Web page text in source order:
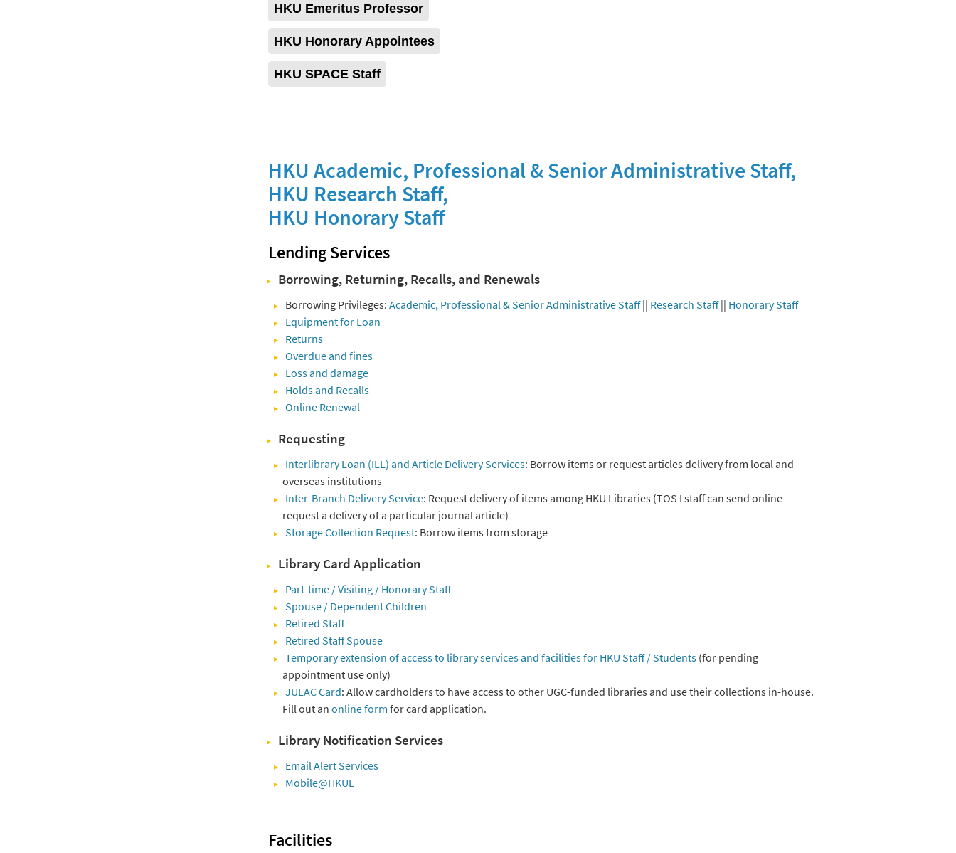
HKU Emeritus Professor
HKU Honorary Appointees
HKU SPACE Staff
HKU Academic, Professional & Senior Administrative Staff,
HKU Research Staff,
HKU Honorary Staff
Lending Services
Borrowing, Returning, Recalls, and Renewals
Borrowing Privileges: Academic, Professional & Senior Administrative Staff|| Research Staff|| Honorary Staff
Equipment for Loan
Returns
Overdue and fines
Loss and damage
Holds and Recalls
Online Renewal
Requesting
Interlibrary Loan (ILL) and Article Delivery Services: Borrow items or request articles delivery from local and
overseas institutions
Inter-Branch Delivery Service: Request delivery of items among HKU Libraries (TOS I staff can send online
request a delivery of a particular journal article)
Storage Collection Request: Borrow items from storage
Library Card Application
Part-time / Visiting / Honorary Staff
Spouse / Dependent Children
Retired Staff
Retired Staff Spouse
Temporary extension of access to library services and facilities for HKU Staff / Students(for pending
appointment use only)
JULAC Card: Allow cardholders to have access to other UGC-funded libraries and use their collections in-house.
Fill out an online form for card application.
Library Notification Services
Email Alert Services
Mobile@HKUL
Facilities